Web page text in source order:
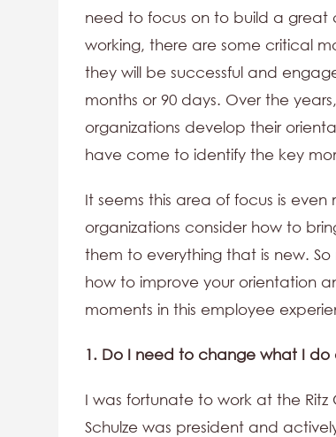
need to focus on to build a great
working, there are some critical
they will be successful and
months or 90 days. Over the
organizations develop their
have come to identify the key
It seems this area of focus is
organizations consider how to
them to everything that is new.
how to improve your orientation
moments in this employee
1. Do I need to change what I do
I was fortunate to work at the
Schulze was president and